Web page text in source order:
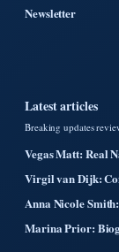
Newsletter
Latest articles
Breaking updates
Vegas Matt: Real
Virgil van Dijk:
Anna Nicole
Marina Prior: